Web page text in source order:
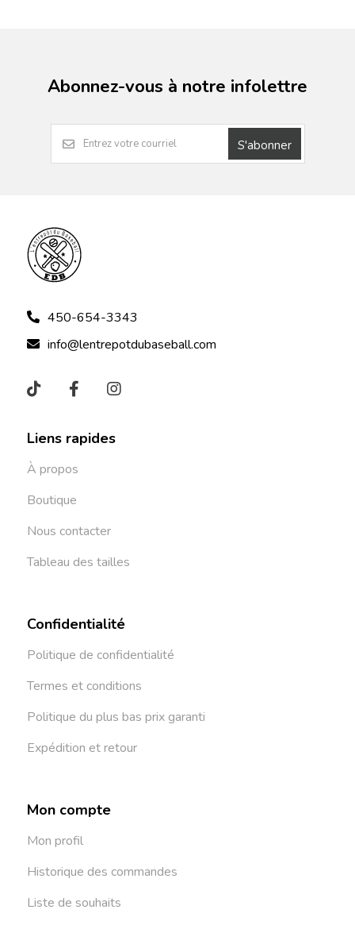
Abonnez-vous à notre infolettre
S'abonner
450-654-3343
info@lentrepotdubaseball.com
Liens rapides
À propos
Boutique
Nous contacter
Tableau des tailles
Confidentialité
Politique de confidentialité
Termes et conditions
Politique du plus bas prix garanti
Expédition et retour
Mon compte
Mon profil
Historique des commandes
Liste de souhaits